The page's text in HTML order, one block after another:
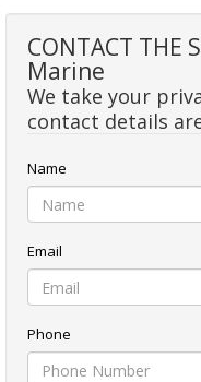
CONTACT THE
Marine
We take your
contact details
Name
Email
Phone